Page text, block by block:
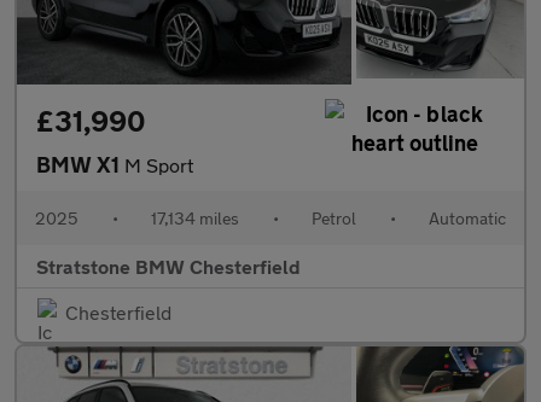
£31,990
BMW X1 M Sport
2025 • 17,134 miles • Petrol • Automatic
Stratstone BMW Chesterfield
Chesterfield